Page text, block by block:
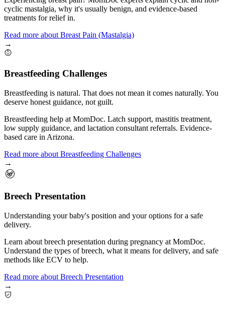
cyclic mastalgia, why it's usually benign, and evidence-based
treatments for relief in.
Read more about Breast Pain (Mastalgia)
→
Breastfeeding Challenges
Breastfeeding is natural. That does not mean it comes naturally. You
deserve honest guidance, not guilt.
Breastfeeding help at MomDoc. Latch support, mastitis treatment,
low supply guidance, and lactation consultant referrals. Evidence-
based care in Arizona.
Read more about Breastfeeding Challenges
→
Breech Presentation
Understanding your baby's position and your options for a safe
delivery.
Learn about breech presentation during pregnancy at MomDoc.
Understand the types of breech, what it means for delivery, and safe
methods like ECV to help.
Read more about Breech Presentation
→